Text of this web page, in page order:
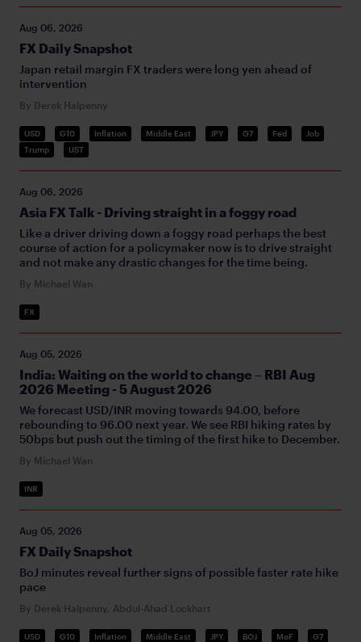
USD G10 Inflation Middle East JPY G7 Fed
Job
Trump
UST
FX Daily Snapshot
Japan retail margin FX traders were long yen ahead of
intervention
By Derek Halpenny
Aug 06, 2026
FX
Asia FX Talk - Driving straight in a foggy road
Like a driver driving down a foggy road perhaps the best
course of action for a policymaker now is to drive straight
and not make any drastic changes for the time being.
By Michael Wan
Aug 06, 2026
INR
India: Waiting on the world to change – RBI Aug
2026 Meeting - 5 August 2026
We forecast USD/INR moving towards 94.00, before
rebounding to 96.00 next year. We see RBI hiking rates by
50bps but push out the timing of the first hike to December.
By Michael Wan
Aug 05, 2026
USD G10 Inflation Middle East JPY BOJ MoF
G7
FX Daily Snapshot
BoJ minutes reveal further signs of possible faster rate hike
pace
By Derek Halpenny, Abdul-Ahad Lockhart
Aug 05, 2026